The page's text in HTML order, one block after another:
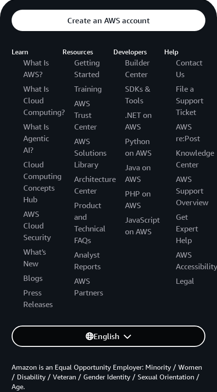
Create an AWS account
Learn
What Is
AWS?
What Is
Cloud
Computing?
What Is
Agentic
AI?
Cloud
Computing
Concepts
Hub
AWS
Cloud
Security
What's
New
Blogs
Press
Releases
Resources
Getting
Started
Training
AWS
Trust
Center
AWS
Solutions
Library
Architecture
Center
Product
and
Technical
FAQs
Analyst
Reports
AWS
Partners
Developers
Builder
Center
SDKs &
Tools
.NET on
AWS
Python
on AWS
Java on
AWS
PHP on
AWS
JavaScript
on AWS
Help
Contact
Us
File a
Support
Ticket
AWS
re:Post
Knowledge
Center
AWS
Support
Overview
Get
Expert
Help
AWS
Accessibility
Legal
English
Amazon is an Equal Opportunity Employer: Minority / Women
/ Disability / Veteran / Gender Identity / Sexual Orientation /
Age.